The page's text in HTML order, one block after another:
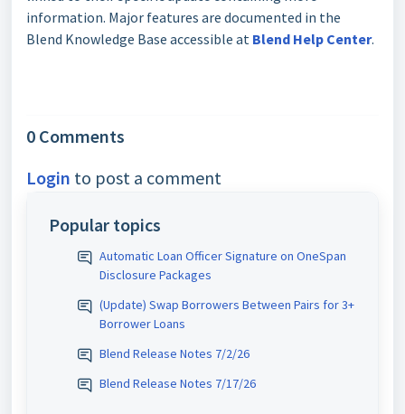
information. Major features are documented in the
Blend Knowledge Base accessible at Blend Help Center.
0 Comments
Login to post a comment
Popular topics
Automatic Loan Officer Signature on OneSpan
Disclosure Packages
(Update) Swap Borrowers Between Pairs for 3+
Borrower Loans
Blend Release Notes 7/2/26
Blend Release Notes 7/17/26